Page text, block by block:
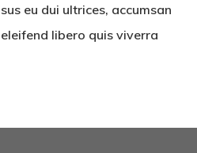
eu dui ultrices, accumsan
libero quis viverra